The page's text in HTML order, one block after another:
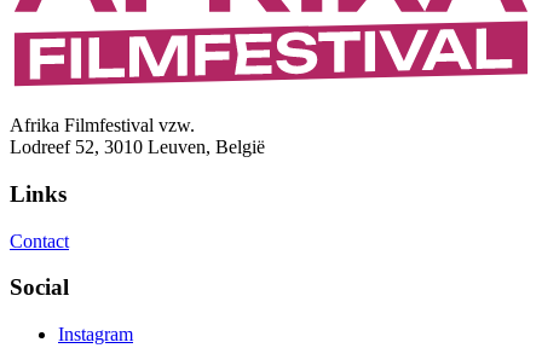
Afrika Filmfestival vzw.
Lodreef 52, 3010 Leuven, België
Links
Contact
Social
Instagram